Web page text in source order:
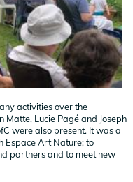
activities over the
Matte, Lucie Pagé and Joseph
were also present. It was a
Espace Art Nature; to
partners and to meet new